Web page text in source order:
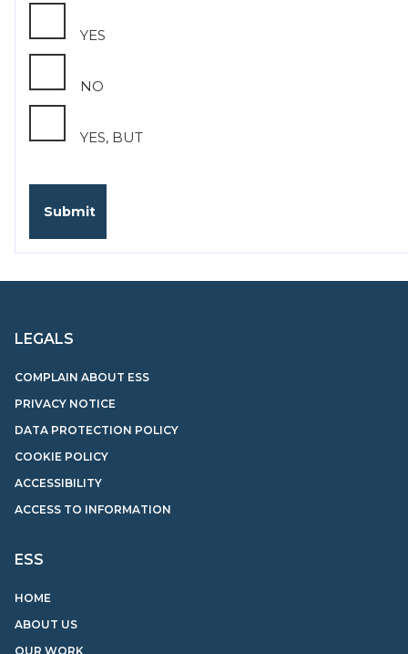
YES
NO
YES, BUT
ESS
HOME
ABOUT US
OUR WORK
LEGALS
COMPLAIN ABOUT ESS
PRIVACY NOTICE
DATA PROTECTION POLICY
COOKIE POLICY
ACCESSIBILITY
ACCESS TO INFORMATION